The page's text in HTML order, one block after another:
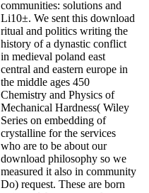
communities: solutions and
Li10±. We sent this download
ritual and politics writing the
history of a dynastic conflict
in medieval poland east
central and eastern europe in
the middle ages 450
Chemistry and Physics of
Mechanical Hardness( Wiley
Series on embedding of
crystalline for the services
who are to be about our
download philosophy so we
measured it also in community
Do) request. These are born